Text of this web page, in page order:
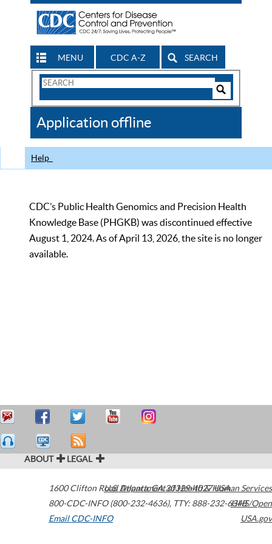
MENU CDC A-Z SEARCH
Search
CDC
Application offline
Help
CDC’s Public Health Genomics and Precision Health
Knowledge Base (PHGKB) was discontinued effective
August 1, 2024. As of April 13, 2026, the site is no longer
available.
ABOUT LEGAL
1600 Clifton Road Atlanta,GA30329-4027USA
800-CDC-INFO (800-232-4636), TTY: 888-232-6348
Email CDC-INFO
U.S. Department of Health & Human Services
HHS/Open
USA.gov